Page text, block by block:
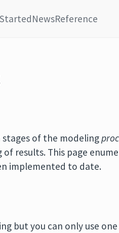
NewsReference
stages of the modeling
results. This page
implemented to date.
but you can only use